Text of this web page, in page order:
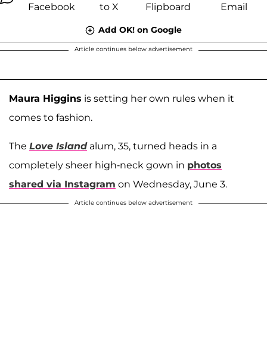
Add OK! on Google
Article continues below advertisement
Maura Higgins is setting her own rules when it
comes to fashion.
The Love Islandalum, 35, turned heads in a
completely sheer high-neck gown in photos
shared via Instagram on Wednesday, June 3.
Article continues below advertisement